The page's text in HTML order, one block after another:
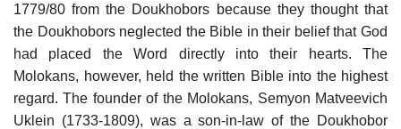
1779/80 from the Doukhobors because they thought that
the Doukhobors neglected the Bible in their belief that God
had placed the Word directly into their hearts. The
Molokans, however, held the written Bible into the highest
regard. The founder of the Molokans, Semyon Matveevich
Uklein (1733-1809), was a son-in-law of the Doukhobor